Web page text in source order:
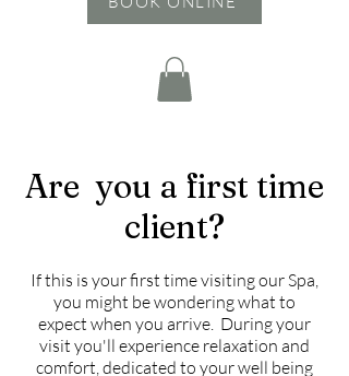
Are you a first time
client?
If this is your first time visiting our Spa,
you might be wondering what to
expect when you arrive. During your
visit you'll experience relaxation and
comfort, dedicated to your well being